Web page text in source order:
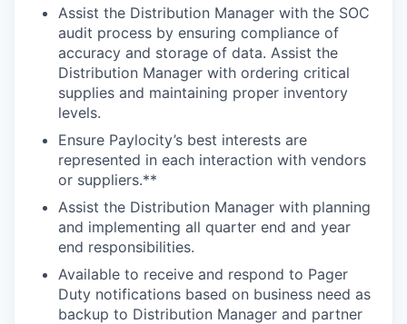
Assist the Distribution Manager with the SOC
audit process by ensuring compliance of
accuracy and storage of data. Assist the
Distribution Manager with ordering critical
supplies and maintaining proper inventory
levels.
Ensure Paylocity’s best interests are
represented in each interaction with vendors
or suppliers.**
Assist the Distribution Manager with planning
and implementing all quarter end and year
end responsibilities.
Available to receive and respond to Pager
Duty notifications based on business need as
backup to Distribution Manager and partner